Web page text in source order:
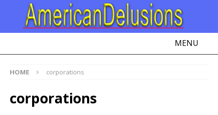
MENU
HOME corporations
corporations